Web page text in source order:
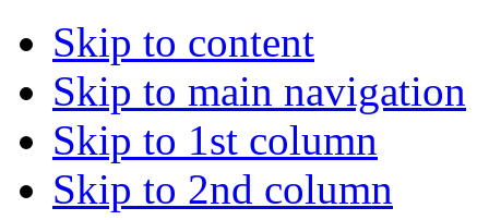
Skip to content
Skip to main navigation
Skip to 1st column
Skip to 2nd column